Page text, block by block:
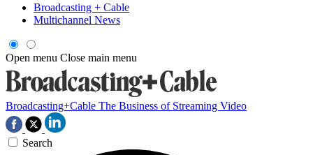
Broadcasting + Cable
Multichannel News
Open menu Close main menu
Broadcasting+Cable The Business of Streaming Video
Search